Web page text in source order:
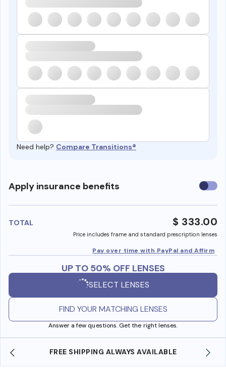
Need help? Compare Transitions®
Apply insurance benefits Use
TOTAL $ 333.00
Price includes frame and standard prescription lenses
Pay over time with PayPal and Affirm
UP TO 50% OFF LENSES
SELECT LENSES
FIND YOUR MATCHING LENSES
Answer a few questions. Get the right lenses.
FREE SHIPPING ALWAYS AVAILABLE